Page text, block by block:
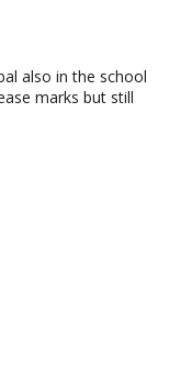
also in the school
marks but still